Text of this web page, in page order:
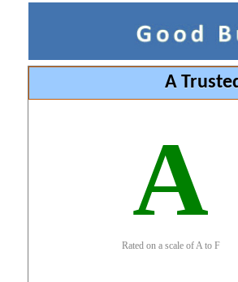
A
A
Rated on a scale of A to F